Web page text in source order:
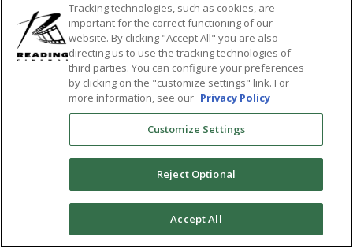
SHARE:
Tracking technologies, such as cookies, are
important for the correct functioning of our
website. By clicking "Accept All" you are also
directing us to use the tracking technologies of
third parties. You can configure your preferences
by clicking on the "customize settings" link. For
more information, see our Privacy Policy
Customize Settings
Reject Optional
Accept All